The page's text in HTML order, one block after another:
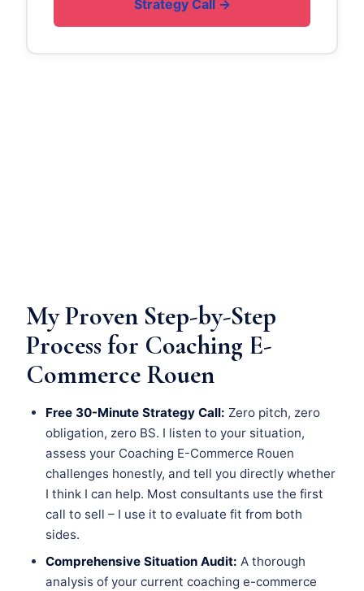
Strategy Call →
My Proven Step-by-Step
Process for Coaching E-
Commerce Rouen
Free 30-Minute Strategy Call: Zero pitch, zero
obligation, zero BS. I listen to your situation,
assess your Coaching E-Commerce Rouen
challenges honestly, and tell you directly whether
I think I can help. Most consultants use the first
call to sell – I use it to evaluate fit from both
sides.
Comprehensive Situation Audit: A thorough
analysis of your current coaching e-commerce